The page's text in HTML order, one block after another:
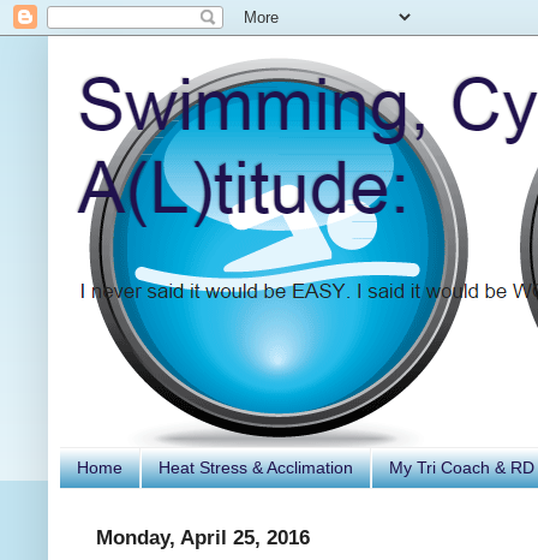
Home Heat Stress & Acclimation My Tri Coach &
Monday, April 25, 2016